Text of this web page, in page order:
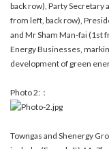
back row), Party Secretary
from left, back row),
and Mr Sham Man-fai (1st
Energy Businesses,
development of green
Photo 2:：
Towngas and Shenergy